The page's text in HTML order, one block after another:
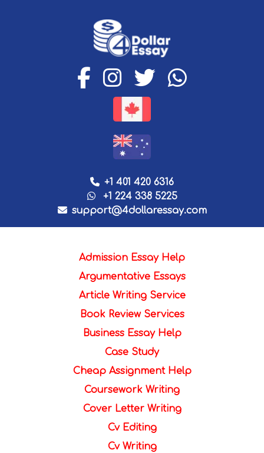
+1 401 420 6316
+1 224 338 5225
support@4dollaressay.com
Admission Essay Help
Argumentative Essays
Article Writing Service
Book Review Services
Business Essay Help
Case Study
Cheap Assignment Help
Coursework Writing
Cover Letter Writing
Cv Editing
Cv Writing